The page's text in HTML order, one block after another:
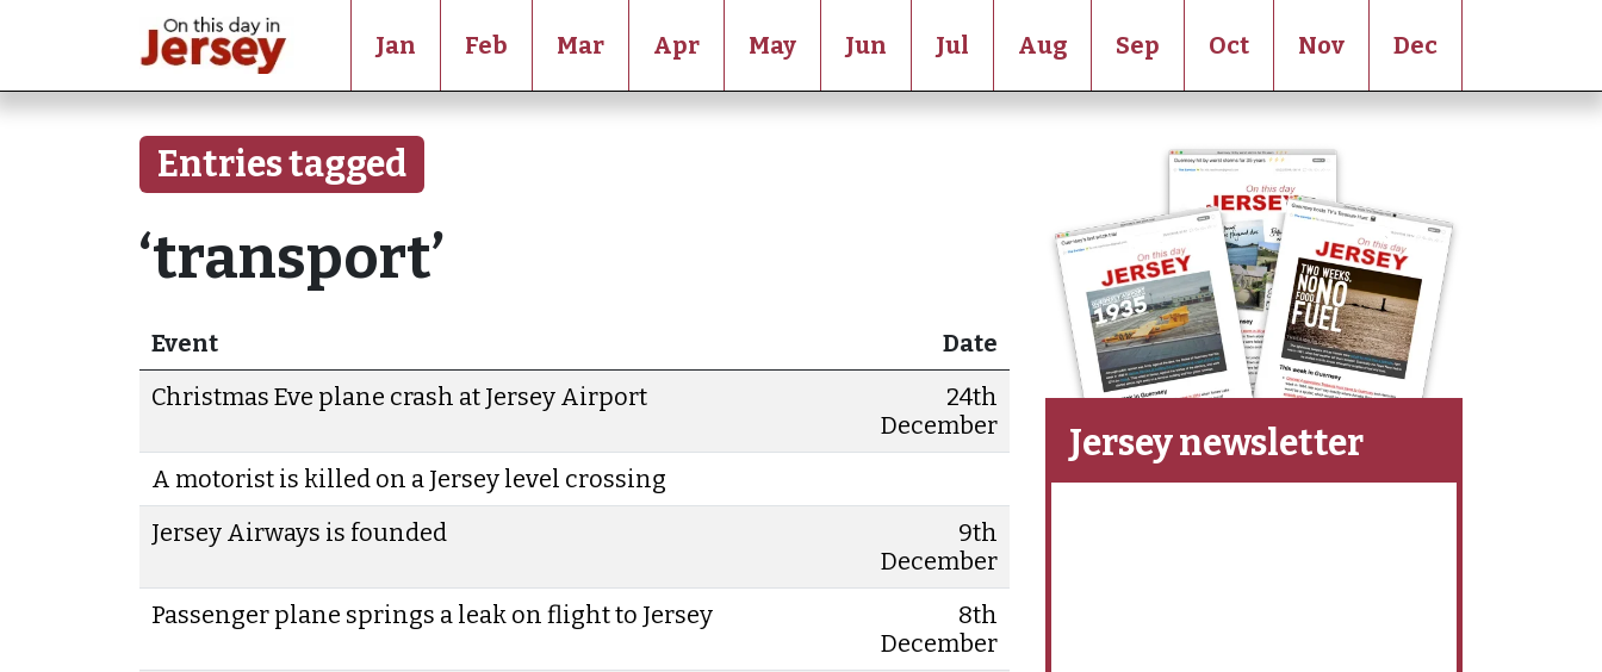
Jan Feb Mar Apr May Jun Jul Aug Sep Oct Nov Dec
Entries tagged
‘transport’
Event
Date
Christmas Eve plane crash at Jersey Airport
24th
December
A motorist is killed on a Jersey level crossing
Jersey Airways is founded
9th
December
Passenger plane springs a leak on flight to Jersey
8th
December
Jersey newsletter